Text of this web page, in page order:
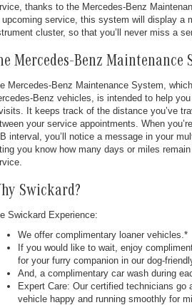
thanks to the Mercedes-Benz
upcoming service, this system will display a
cluster, so that you’ll never miss a
Mercedes-Benz Maintenance
Mercedes-Benz Maintenance System,
Benz vehicles, is intended to help
It keeps track of the distance you’ve
your service appointments. When
interval, you’ll notice a message in your
you know how many days or miles
Swickard?
Swickard Experience:
We offer complimentary loaner vehicles.*
If you would like to wait, enjoy
for your furry companion in our dog-
And, a complimentary car wash during
Expert Care: Our certified technicians go
vehicle happy and running smoothly for